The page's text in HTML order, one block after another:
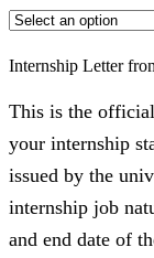
Internship Letter
This is the
your internship
issued by the
internship job
and end date of